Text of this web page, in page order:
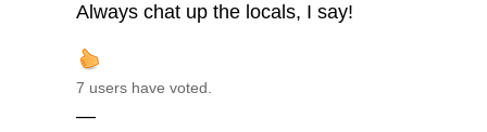
Always chat up the locals, I say!
7 users have voted.
—